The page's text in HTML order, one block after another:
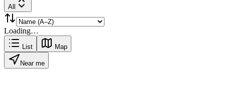
All
Loading…
List Map
Near me